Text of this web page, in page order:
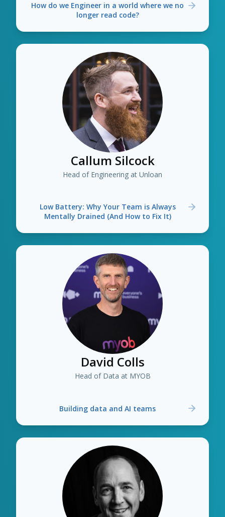
How do we Engineer in a world where we no
longer read code?
Callum Silcock
Head of Engineering at Unloan
Low Battery: Why Your Team is Always
Mentally Drained (And How to Fix It)
David Colls
Head of Data at MYOB
Building data and AI teams